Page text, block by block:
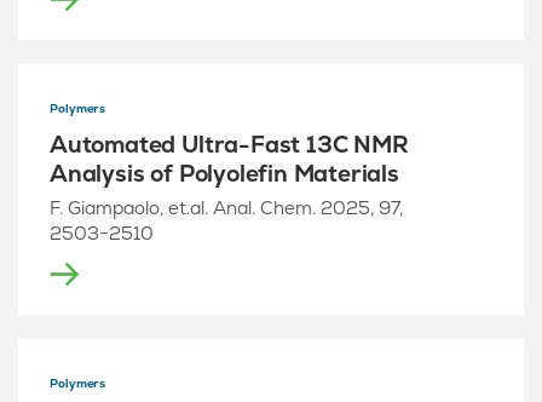
Polymers
Automated Ultra-Fast 13C NMR
Analysis of Polyolefin Materials
F. Giampaolo, et.al. Anal. Chem. 2025, 97,
2503−2510
Polymers